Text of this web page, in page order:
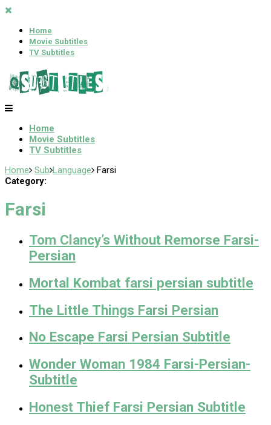
Home
Movie Subtitles
TV Subtitles
Home
Movie Subtitles
TV Subtitles
Home Sub Language Farsi
Category:
Farsi
Tom Clancy’s Without Remorse Farsi-
Persian
Mortal Kombat farsi persian subtitle
The Little Things Farsi Persian
No Escape Farsi Persian Subtitle
Wonder Woman 1984 Farsi-Persian-
Subtitle
Honest Thief Farsi Persian Subtitle